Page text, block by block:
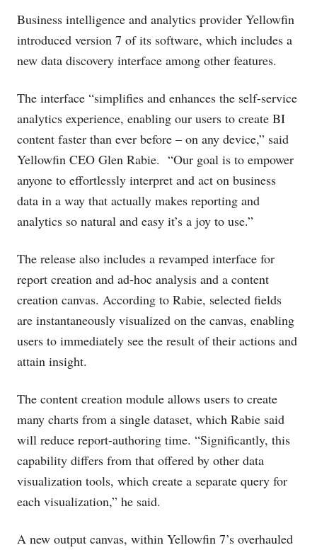
Business intelligence and analytics provider Yellowfin
introduced version 7 of its software, which includes a
new data discovery interface among other features.
The interface “simplifies and enhances the self-service
analytics experience, enabling our users to create BI
content faster than ever before – on any device,” said
Yellowfin CEO Glen Rabie. “Our goal is to empower
anyone to effortlessly interpret and act on business
data in a way that actually makes reporting and
analytics so natural and easy it’s a joy to use.”
The release also includes a revamped interface for
report creation and ad-hoc analysis and a content
creation canvas. According to Rabie, selected fields
are instantaneously visualized on the canvas, enabling
users to immediately see the result of their actions and
attain insight.
The content creation module allows users to create
many charts from a single dataset, which Rabie said
will reduce report-authoring time. “Significantly, this
capability differs from that offered by other data
visualization tools, which create a separate query for
each visualization,” he said.
A new output canvas, within Yellowfin 7’s overhauled